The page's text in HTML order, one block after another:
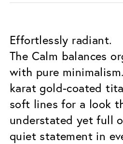
Effortlessly radiant.
The Calm balances
with pure
karat gold-coated
soft lines for a look
understated yet full
quiet statement in